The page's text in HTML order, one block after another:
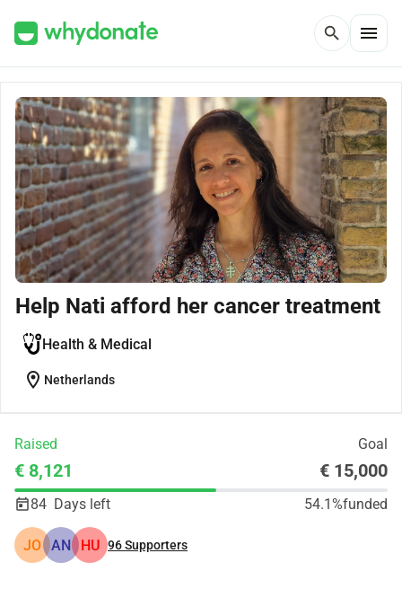
search menu
Help Nati afford her cancer treatment
Health & Medical
location_on Netherlands
Raised Goal
€ 8,121 € 15,000
84 Days left 54.1%funded
JO AN HU 96Supporters